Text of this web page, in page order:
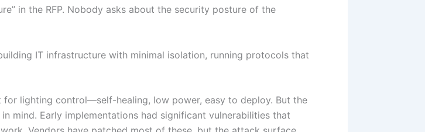
in the RFP. Nobody asks about the security posture of the
IT infrastructure with minimal isolation, running protocols that
for lighting control—self-healing, low power, easy to deploy. But the
mind. Early implementations had significant vulnerabilities that